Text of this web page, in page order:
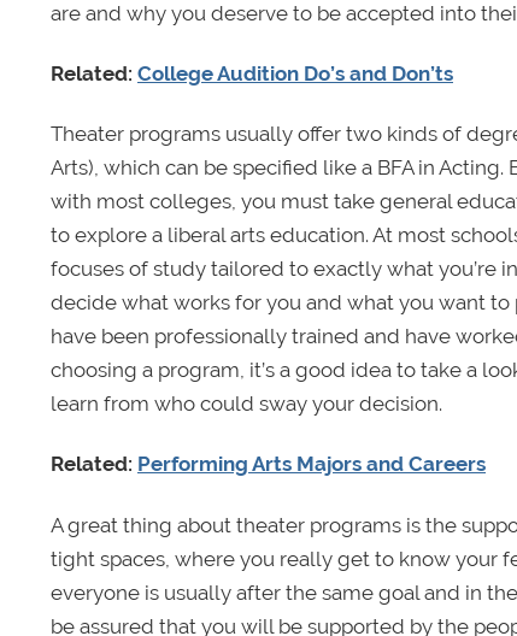
are and why you deserve to be accepted into
Related: College Audition Do’s and Don’ts
Theater programs usually offer two kinds of
Arts), which can be specified like a BFA in
with most colleges, you must take general
to explore a liberal arts education. At most
focuses of study tailored to exactly what you’re
decide what works for you and what you want
have been professionally trained and have
choosing a program, it’s a good idea to take a
learn from who could sway your decision.
Related: Performing Arts Majors and Careers
A great thing about theater programs is the
tight spaces, where you really get to know your
everyone is usually after the same goal and in
be assured that you will be supported by the